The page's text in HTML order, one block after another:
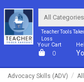
Teacher Tools
Loss
Your Cart
0
Advocacy Skills (ADV)